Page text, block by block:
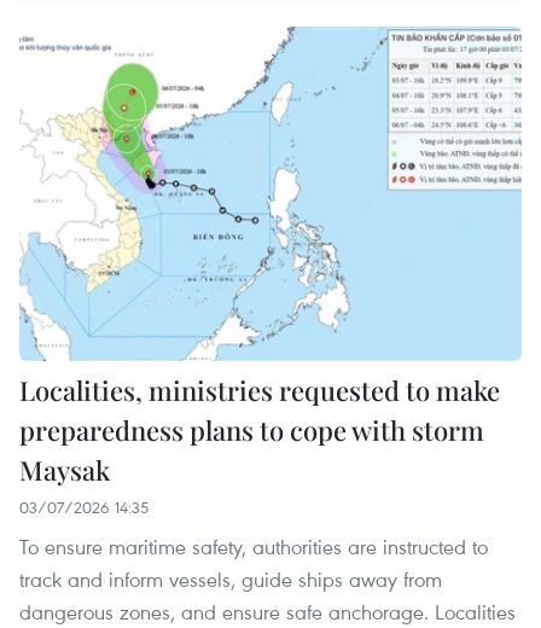
Localities, ministries requested to make
preparedness plans to cope with storm
Maysak
03/07/2026 14:35
To ensure maritime safety, authorities are instructed to
track and inform vessels, guide ships away from
dangerous zones, and ensure safe anchorage. Localities